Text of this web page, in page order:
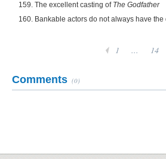
159. The excellent casting of The Godfather
160. Bankable actors do not always have the
1 ... 14
Comments (0)